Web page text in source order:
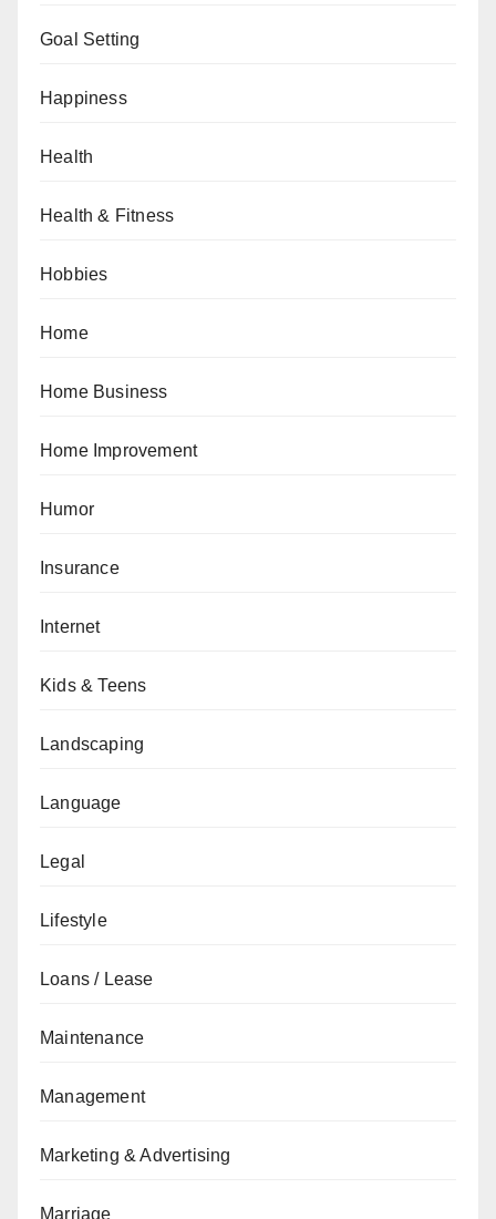
Goal Setting
Happiness
Health
Health & Fitness
Hobbies
Home
Home Business
Home Improvement
Humor
Insurance
Internet
Kids & Teens
Landscaping
Language
Legal
Lifestyle
Loans / Lease
Maintenance
Management
Marketing & Advertising
Marriage